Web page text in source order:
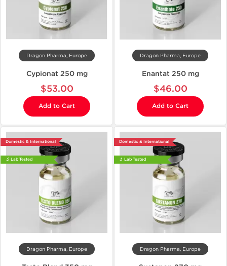
Dragon Pharma, Europe
Cypionat 250 mg
$53.00
Add to Cart
Dragon Pharma, Europe
Enantat 250 mg
$46.00
Add to Cart
Domestic & International
🔬 Lab Tested
Dragon Pharma, Europe
Domestic & International
🔬 Lab Tested
Dragon Pharma, Europe